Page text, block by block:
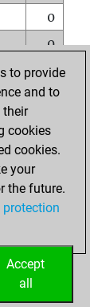
0
0
0
0
0
0
to provide
and to
their
cookies
cookies.
your
the future.
Accept
all